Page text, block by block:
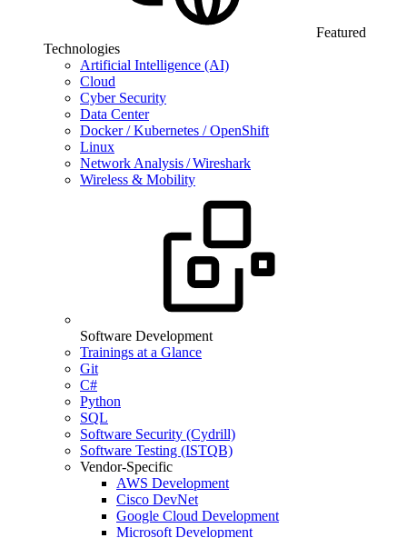
Featured
Technologies
Artificial Intelligence (AI)
Cloud
Cyber Security
Data Center
Docker / Kubernetes / OpenShift
Linux
Network Analysis / Wireshark
Wireless & Mobility
Software Development
Trainings at a Glance
Git
C#
Python
SQL
Software Security (Cydrill)
Software Testing (ISTQB)
Vendor-Specific
AWS Development
Cisco DevNet
Google Cloud Development
Microsoft Development